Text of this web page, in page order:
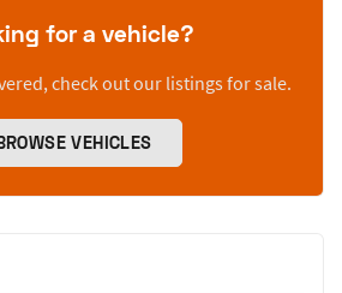
for a vehicle?
check out our listings for sale.
VEHICLES